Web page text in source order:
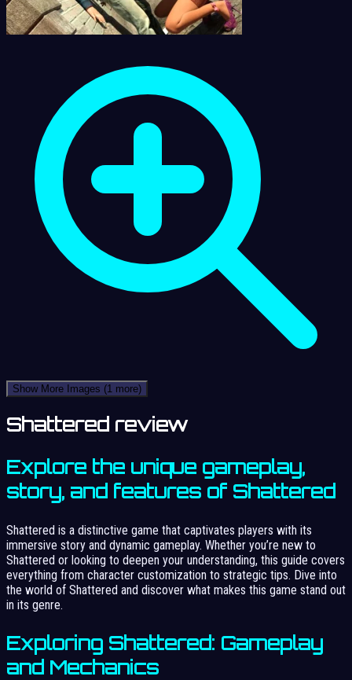
Show More Images (1 more)
Shattered review
Explore the unique gameplay,
story, and features of Shattered
Shattered is a distinctive game that captivates players with its
immersive story and dynamic gameplay. Whether you’re new to
Shattered or looking to deepen your understanding, this guide covers
everything from character customization to strategic tips. Dive into
the world of Shattered and discover what makes this game stand out
in its genre.
Exploring Shattered: Gameplay
and Mechanics